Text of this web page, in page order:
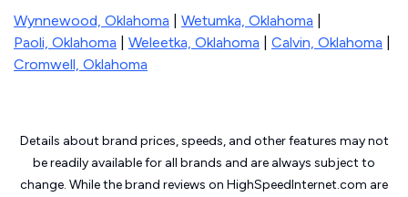
Wynnewood, Oklahoma Wetumka, Oklahoma
Paoli, Oklahoma
Weleetka, Oklahoma Calvin, Oklahoma
Cromwell, Oklahoma
Details about brand prices, speeds, and other features may not
be readily available for all brands and are always subject to
change. While the brand reviews on HighSpeedInternet.com are